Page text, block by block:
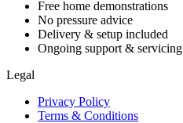
Free home demonstrations
No pressure advice
Delivery & setup included
Ongoing support & servicing
Legal
Privacy Policy
Terms & Conditions